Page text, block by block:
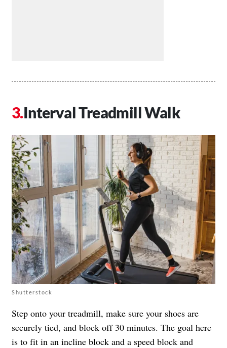
Interval Treadmill Walk
Shutterstock
Step onto your treadmill, make sure your shoes are
securely tied, and block off 30 minutes. The goal here
is to fit in an incline block and a speed block and